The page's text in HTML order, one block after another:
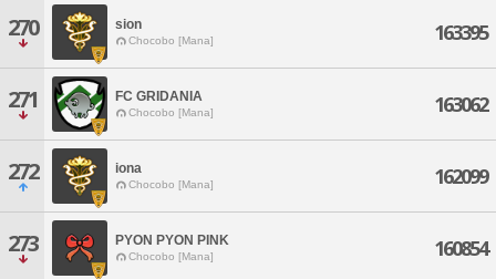
270 sion
Chocobo [Mana] 163395
271 FC GRIDANIA
Chocobo [Mana] 163062
272 iona
Chocobo [Mana] 162099
273 PYON PYON PINK
Chocobo [Mana] 160854